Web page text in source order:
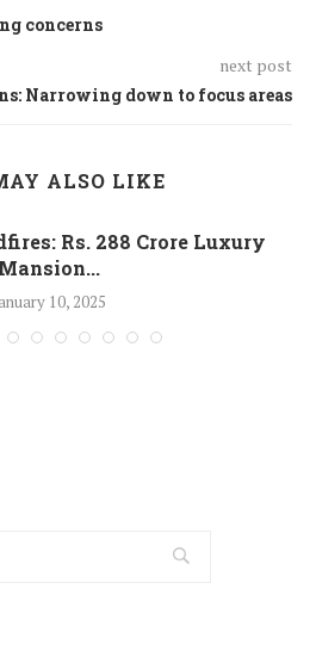
concerns
next post
Narrowing down to focus areas
ALSO LIKE
Rs. 288 Crore Luxury
Mansion...
10, 2025